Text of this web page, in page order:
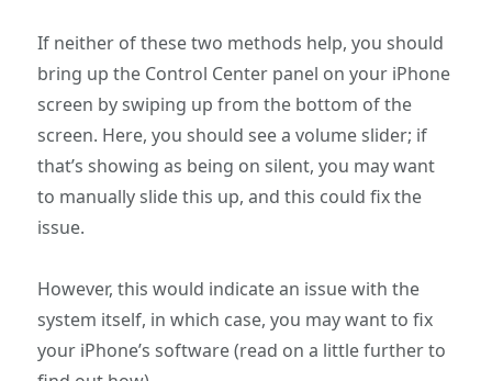
If neither of these two methods help, you should
bring up the Control Center panel on your iPhone
screen by swiping up from the bottom of the
screen. Here, you should see a volume slider; if
that’s showing as being on silent, you may want
to manually slide this up, and this could fix the
issue.
However, this would indicate an issue with the
system itself, in which case, you may want to fix
your iPhone’s software (read on a little further to